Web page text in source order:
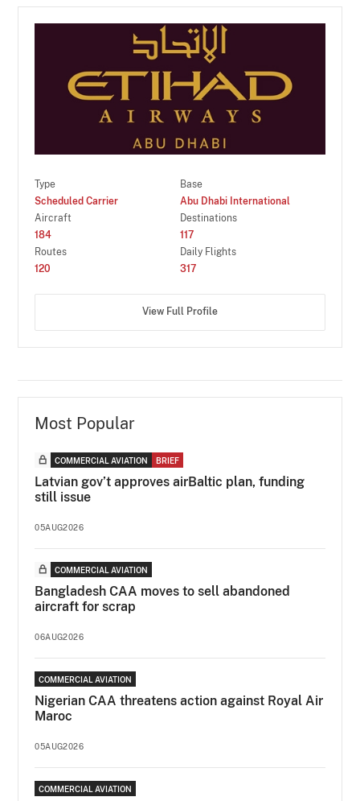
Type
Scheduled Carrier
Base
Abu Dhabi International
Aircraft
184
Destinations
117
Routes
120
Daily Flights
317
View Full Profile
Most Popular
COMMERCIAL AVIATION BRIEF
Latvian gov’t approves airBaltic plan, funding
still issue
05AUG2026
COMMERCIAL AVIATION
Bangladesh CAA moves to sell abandoned
aircraft for scrap
06AUG2026
COMMERCIAL AVIATION
Nigerian CAA threatens action against Royal Air
Maroc
05AUG2026
COMMERCIAL AVIATION